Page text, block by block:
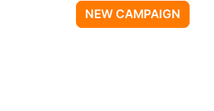
NEW CAMPAIGN